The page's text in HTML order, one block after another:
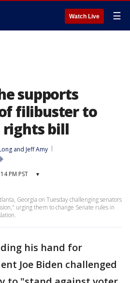
Watch Live ☰
supports
filibuster to
rights bill
and Jeff Amy
PM PST ▾
Georgia on Tuesday challenging senators
urging them to change Senate rules in
his hand for
Joe Biden challenged